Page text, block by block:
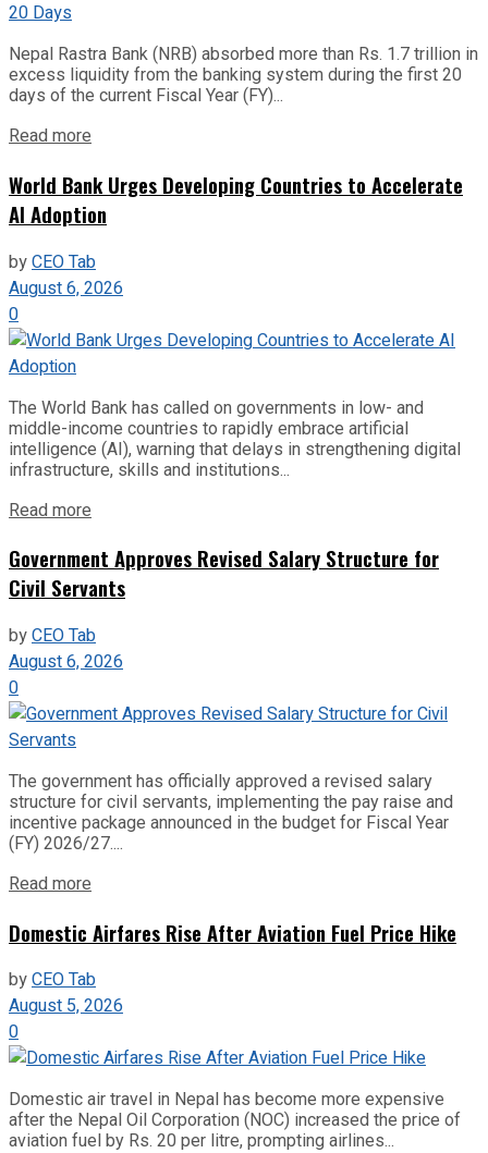
Nepal Rastra Bank (NRB) absorbed more than Rs. 1.7 trillion in
excess liquidity from the banking system during the first 20
days of the current Fiscal Year (FY)...
Read more
World Bank Urges Developing Countries to Accelerate
AI Adoption
byCEO Tab
August 6, 2026
0
The World Bank has called on governments in low- and
middle-income countries to rapidly embrace artificial
intelligence (AI), warning that delays in strengthening digital
infrastructure, skills and institutions...
Read more
Government Approves Revised Salary Structure for
Civil Servants
byCEO Tab
August 6, 2026
0
The government has officially approved a revised salary
structure for civil servants, implementing the pay raise and
incentive package announced in the budget for Fiscal Year
(FY) 2026/27....
Read more
Domestic Airfares Rise After Aviation Fuel Price Hike
byCEO Tab
August 5, 2026
0
Domestic air travel in Nepal has become more expensive
after the Nepal Oil Corporation (NOC) increased the price of
aviation fuel by Rs. 20 per litre, prompting airlines...